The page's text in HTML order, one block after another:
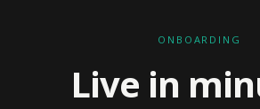
ONBOARDING
Live in